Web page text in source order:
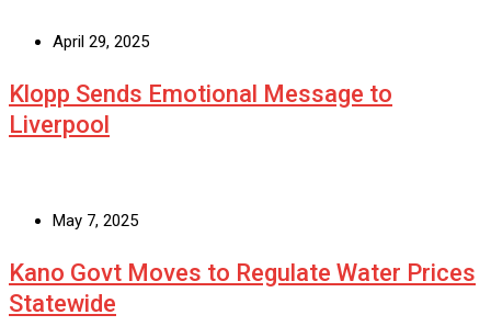
April 29, 2025
Klopp Sends Emotional Message to
Liverpool
May 7, 2025
Kano Govt Moves to Regulate Water Prices
Statewide